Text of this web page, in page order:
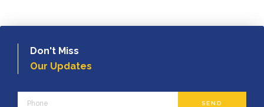
Don't Miss
Our Updates
SEND